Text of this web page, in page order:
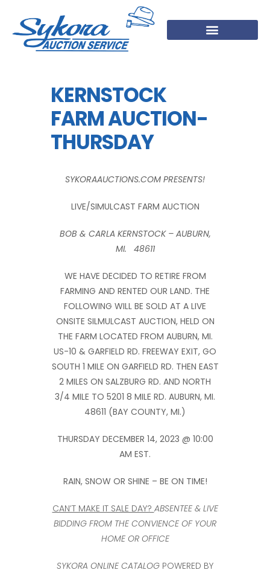
KERNSTOCK
FARM AUCTION-
THURSDAY
SYKORAAUCTIONS.COM PRESENTS!
LIVE/SIMULCAST FARM AUCTION
BOB & CARLA KERNSTOCK – AUBURN,
MI. 48611
WE HAVE DECIDED TO RETIRE FROM
FARMING AND RENTED OUR LAND. THE
FOLLOWING WILL BE SOLD AT A LIVE
ONSITE SILMULCAST AUCTION, HELD ON
THE FARM LOCATED FROM AUBURN, MI.
US-10 & GARFIELD RD. FREEWAY EXIT, GO
SOUTH 1 MILE ON GARFIELD RD. THEN EAST
2 MILES ON SALZBURG RD. AND NORTH
3/4 MILE TO 5201 8 MILE RD. AUBURN, MI.
48611 (BAY COUNTY, MI.)
THURSDAY DECEMBER 14, 2023 @ 10:00
AM EST.
RAIN, SNOW OR SHINE – BE ON TIME!
CAN’T MAKE IT SALE DAY? ABSENTEE & LIVE
BIDDING FROM THE CONVIENCE OF YOUR
HOME OR OFFICE
SYKORA ONLINE CATALOG POWERED BY